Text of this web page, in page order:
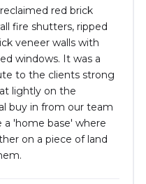
red brick
fire shutters, ripped
veneer walls with
windows. It was a
to the clients strong
lightly on the
buy in from our team
a 'home base' where
on a piece of land